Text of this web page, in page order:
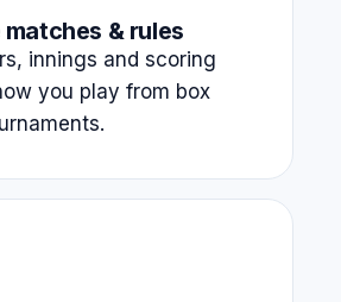
& rules
innings and scoring
you play from box